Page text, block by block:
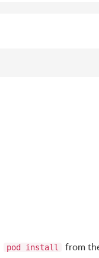
pod install from